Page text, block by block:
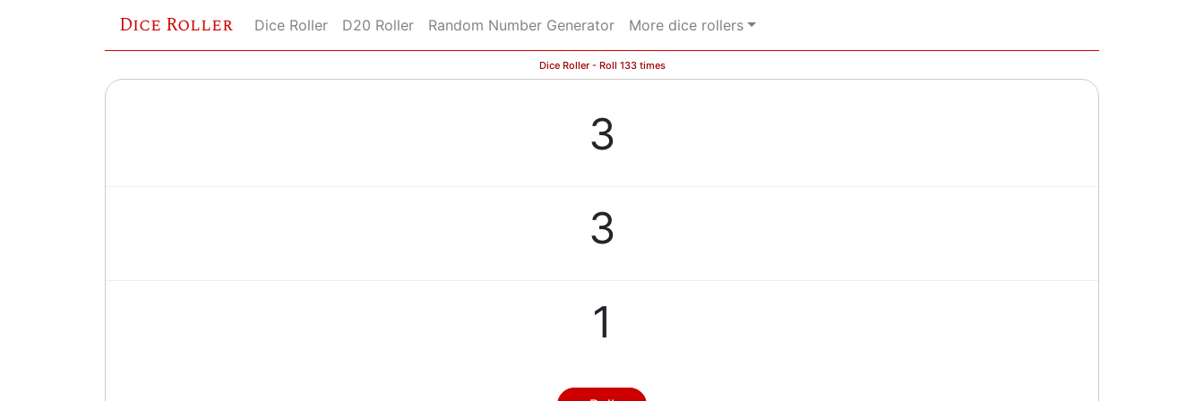
Dice Roller Dice Roller D20 Roller Random Number Generator More dice rollers
Dice Roller - Roll 133 times
3
3
1